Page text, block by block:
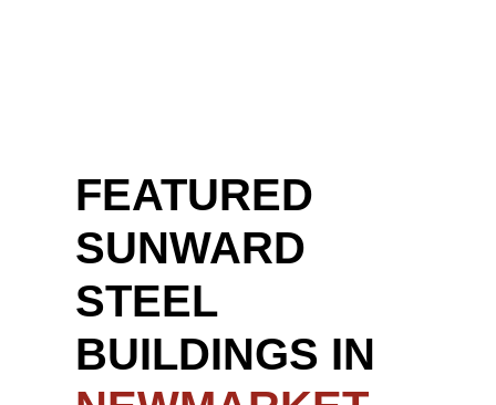
FEATURED
SUNWARD
STEEL
BUILDINGS IN